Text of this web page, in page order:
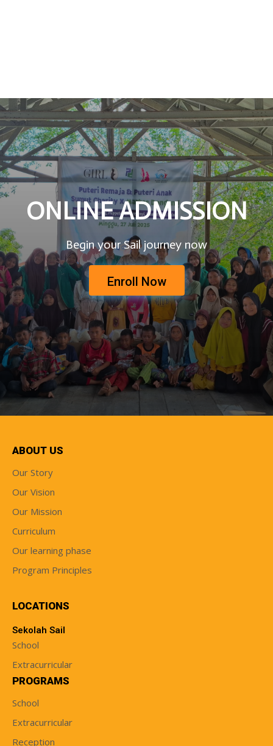
ONLINE ADMISSION
Begin your Sail journey now
Enroll Now
ABOUT US
Our Story
Our Vision
Our Mission
Curriculum
Our learning phase
Program Principles
LOCATIONS
Sekolah Sail
School
Extracurricular
PROGRAMS
School
Extracurricular
Reception